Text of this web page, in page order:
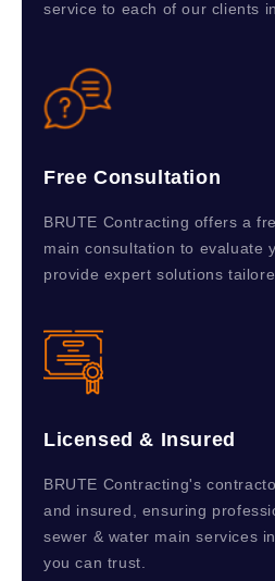
service to each of our clients
Free Consultation
BRUTE Contracting offers a
main consultation to evaluate
provide expert solutions
Licensed & Insured
BRUTE Contracting's
and insured, ensuring
sewer & water main services
you can trust.